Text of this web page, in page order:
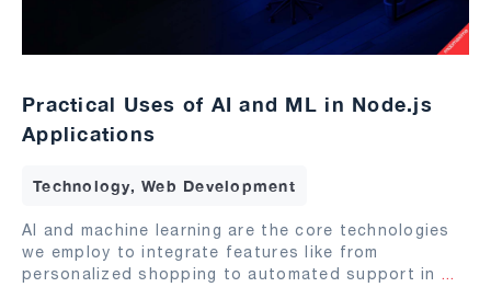
Practical Uses of AI and ML in Node.js
Applications
Technology, Web Development
AI and machine learning are the core technologies
we employ to integrate features like from
personalized shopping to automated support in ...